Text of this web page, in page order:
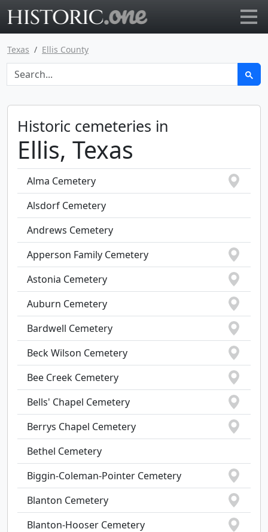
Texas Ellis County
Historic cemeteries in
Ellis, Texas
Alma Cemetery
Alsdorf Cemetery
Andrews Cemetery
Apperson Family Cemetery
Astonia Cemetery
Auburn Cemetery
Bardwell Cemetery
Beck Wilson Cemetery
Bee Creek Cemetery
Bells' Chapel Cemetery
Berrys Chapel Cemetery
Bethel Cemetery
Biggin-Coleman-Pointer Cemetery
Blanton Cemetery
Blanton-Hooser Cemetery